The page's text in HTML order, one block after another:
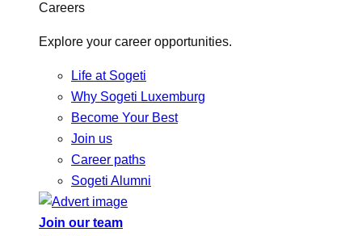
Careers
Explore your career opportunities.
Life at Sogeti
Why Sogeti Luxemburg
Become Your Best
Join us
Career paths
Sogeti Alumni
Join our team